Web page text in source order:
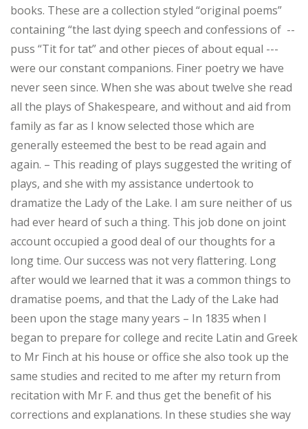
books. These are a collection styled “original poems”
containing “the last dying speech and confessions of --
puss “Tit for tat” and other pieces of about equal ---
were our constant companions. Finer poetry we have
never seen since. When she was about twelve she read
all the plays of Shakespeare, and without and aid from
family as far as I know selected those which are
generally esteemed the best to be read again and
again. – This reading of plays suggested the writing of
plays, and she with my assistance undertook to
dramatize the Lady of the Lake. I am sure neither of us
had ever heard of such a thing. This job done on joint
account occupied a good deal of our thoughts for a
long time. Our success was not very flattering. Long
after would we learned that it was a common things to
dramatise poems, and that the Lady of the Lake had
been upon the stage many years – In 1835 when I
began to prepare for college and recite Latin and Greek
to Mr Finch at his house or office she also took up the
same studies and recited to me after my return from
recitation with Mr F. and thus get the benefit of his
corrections and explanations. In these studies she way